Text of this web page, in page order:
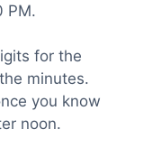
PM.
for the
minutes.
you know
noon.